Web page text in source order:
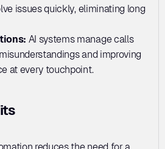
issues quickly, eliminating long
AI systems manage calls
and improving
at every touchpoint.